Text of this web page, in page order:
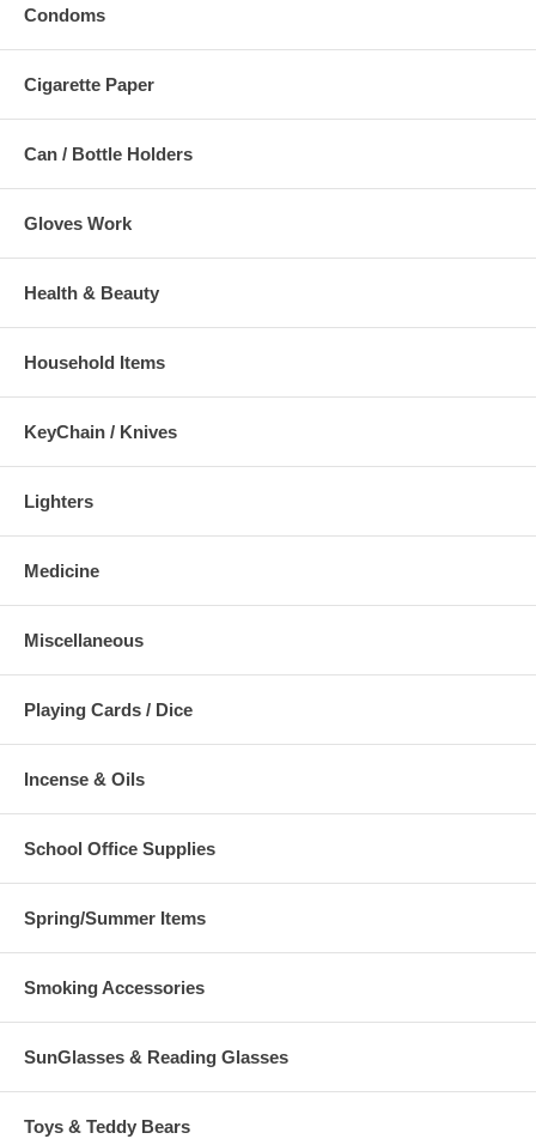
Condoms
Cigarette Paper
Can / Bottle Holders
Gloves Work
Health & Beauty
Household Items
KeyChain / Knives
Lighters
Medicine
Miscellaneous
Playing Cards / Dice
Incense & Oils
School Office Supplies
Spring/Summer Items
Smoking Accessories
SunGlasses & Reading Glasses
Toys & Teddy Bears